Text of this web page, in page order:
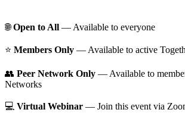
🌐Open to All — Available to everyone
⭐️ Members Only — Available to active
👥 Peer Network Only — Available to
Networks
💻 Virtual Webinar — Join this event via